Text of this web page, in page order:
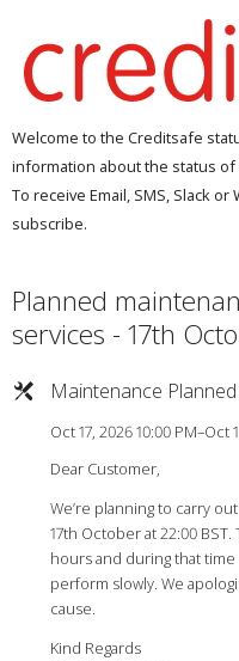
Welcome to the Creditsafe
information about the status of
To receive Email, SMS, Slack
subscribe.
Planned
services - 17th
Maintenance Planned
Oct 17, 2026 10:00 PM–Oct
Dear Customer,
We’re planning to carry
17th October at 22:00
hours and during that
perform slowly. We
cause.
Kind Regards